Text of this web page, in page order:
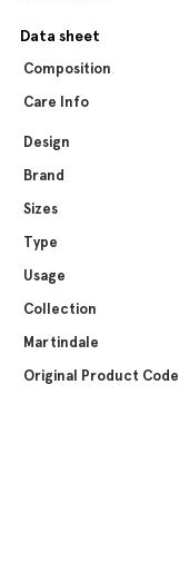
Data sheet
Composition
Care Info
Design
Brand
Sizes
Type
Usage
Collection
Martindale
Original Product Code